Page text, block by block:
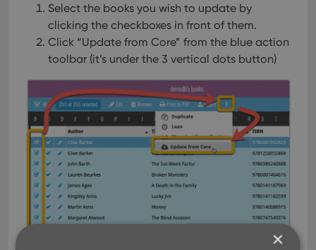
Select the books you wish to update by
clicking the checkboxes in front of them.
Click “Update from Core” from the blue action
toolbar (it’s under the 3 vertical dots button)
×